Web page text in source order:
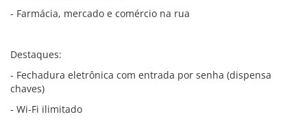
- Farmácia, mercado e comércio na rua
Destaques:
- Fechadura eletrônica com entrada por senha (dispensa
chaves)
- Wi-Fi ilimitado